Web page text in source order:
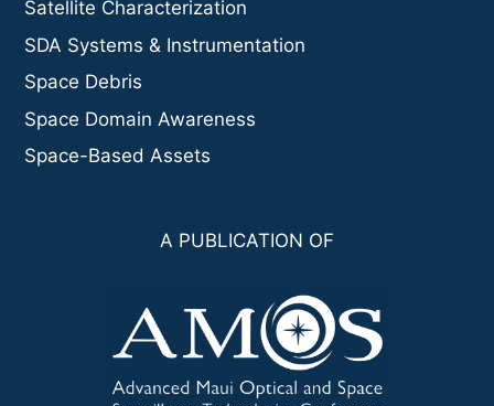
Satellite Characterization
SDA Systems & Instrumentation
Space Debris
Space Domain Awareness
Space-Based Assets
A PUBLICATION OF